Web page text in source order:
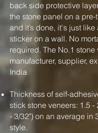
back side protective
the stone panel on a
and it’s done, it's just
sticker on a wall. No
required. The No.1 stone
manufacturer, supplier,
India
Thickness of self-
stick stone veneers: 1.5 -
- 3/32") on an average in
style.